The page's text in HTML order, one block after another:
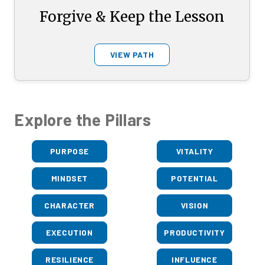
Forgive & Keep the Lesson
VIEW PATH
Explore the Pillars
PURPOSE VITALITY
MINDSET POTENTIAL
CHARACTER VISION
EXECUTION PRODUCTIVITY
RESILIENCE INFLUENCE